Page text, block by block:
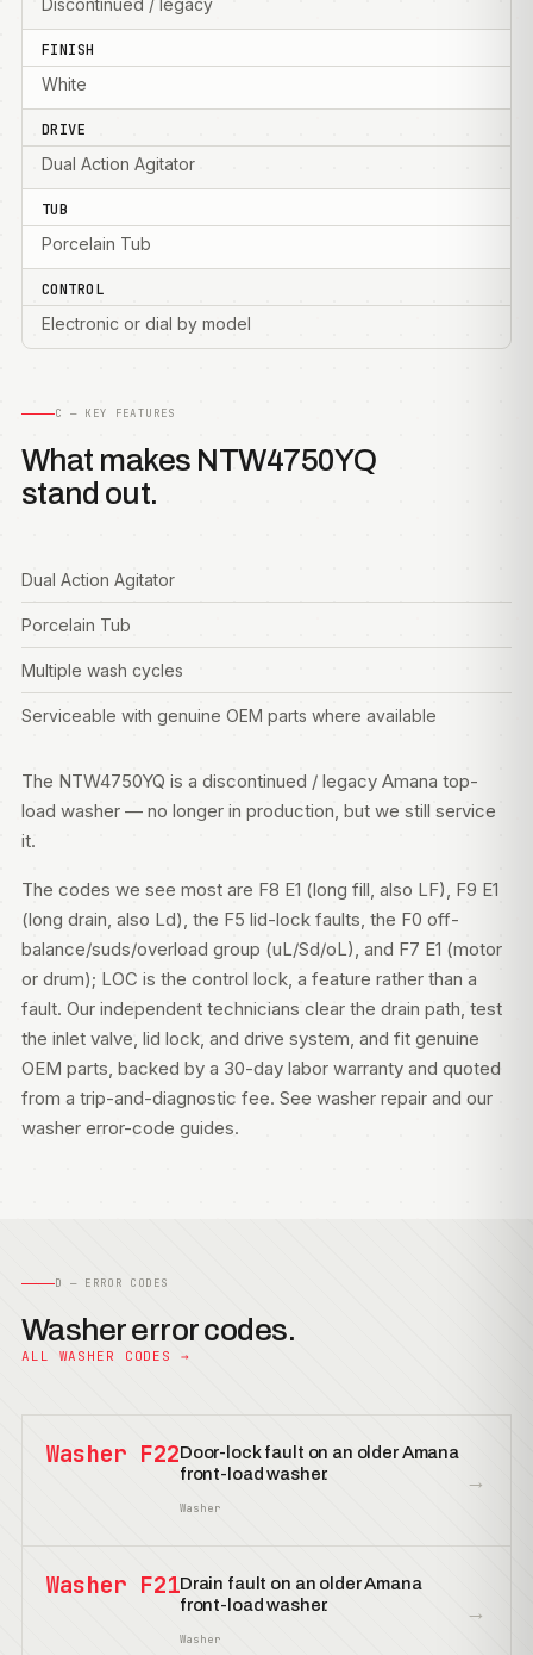
Discontinued / legacy
FINISH
White
DRIVE
Dual Action Agitator
TUB
Porcelain Tub
CONTROL
Electronic or dial by model
C — KEY FEATURES
What makes NTW4750YQ
stand out.
Dual Action Agitator
Porcelain Tub
Multiple wash cycles
Serviceable with genuine OEM parts where available
The NTW4750YQ is a discontinued / legacy Amana top-
load washer — no longer in production, but we still service
it.
The codes we see most are F8 E1 (long fill, also LF), F9 E1
(long drain, also Ld), the F5 lid-lock faults, the F0 off-
balance/suds/overload group (uL/Sd/oL), and F7 E1 (motor
or drum); LOC is the control lock, a feature rather than a
fault. Our independent technicians clear the drain path, test
the inlet valve, lid lock, and drive system, and fit genuine
OEM parts, backed by a 30-day labor warranty and quoted
from a trip-and-diagnostic fee. See washer repair and our
washer error-code guides.
D — ERROR CODES
Washer error codes.
ALL WASHER CODES →
Washer F22Door-lock fault on an older Amana
front-load washer.
Washer
→
Washer F21Drain fault on an older Amana
front-load washer.
Washer
→